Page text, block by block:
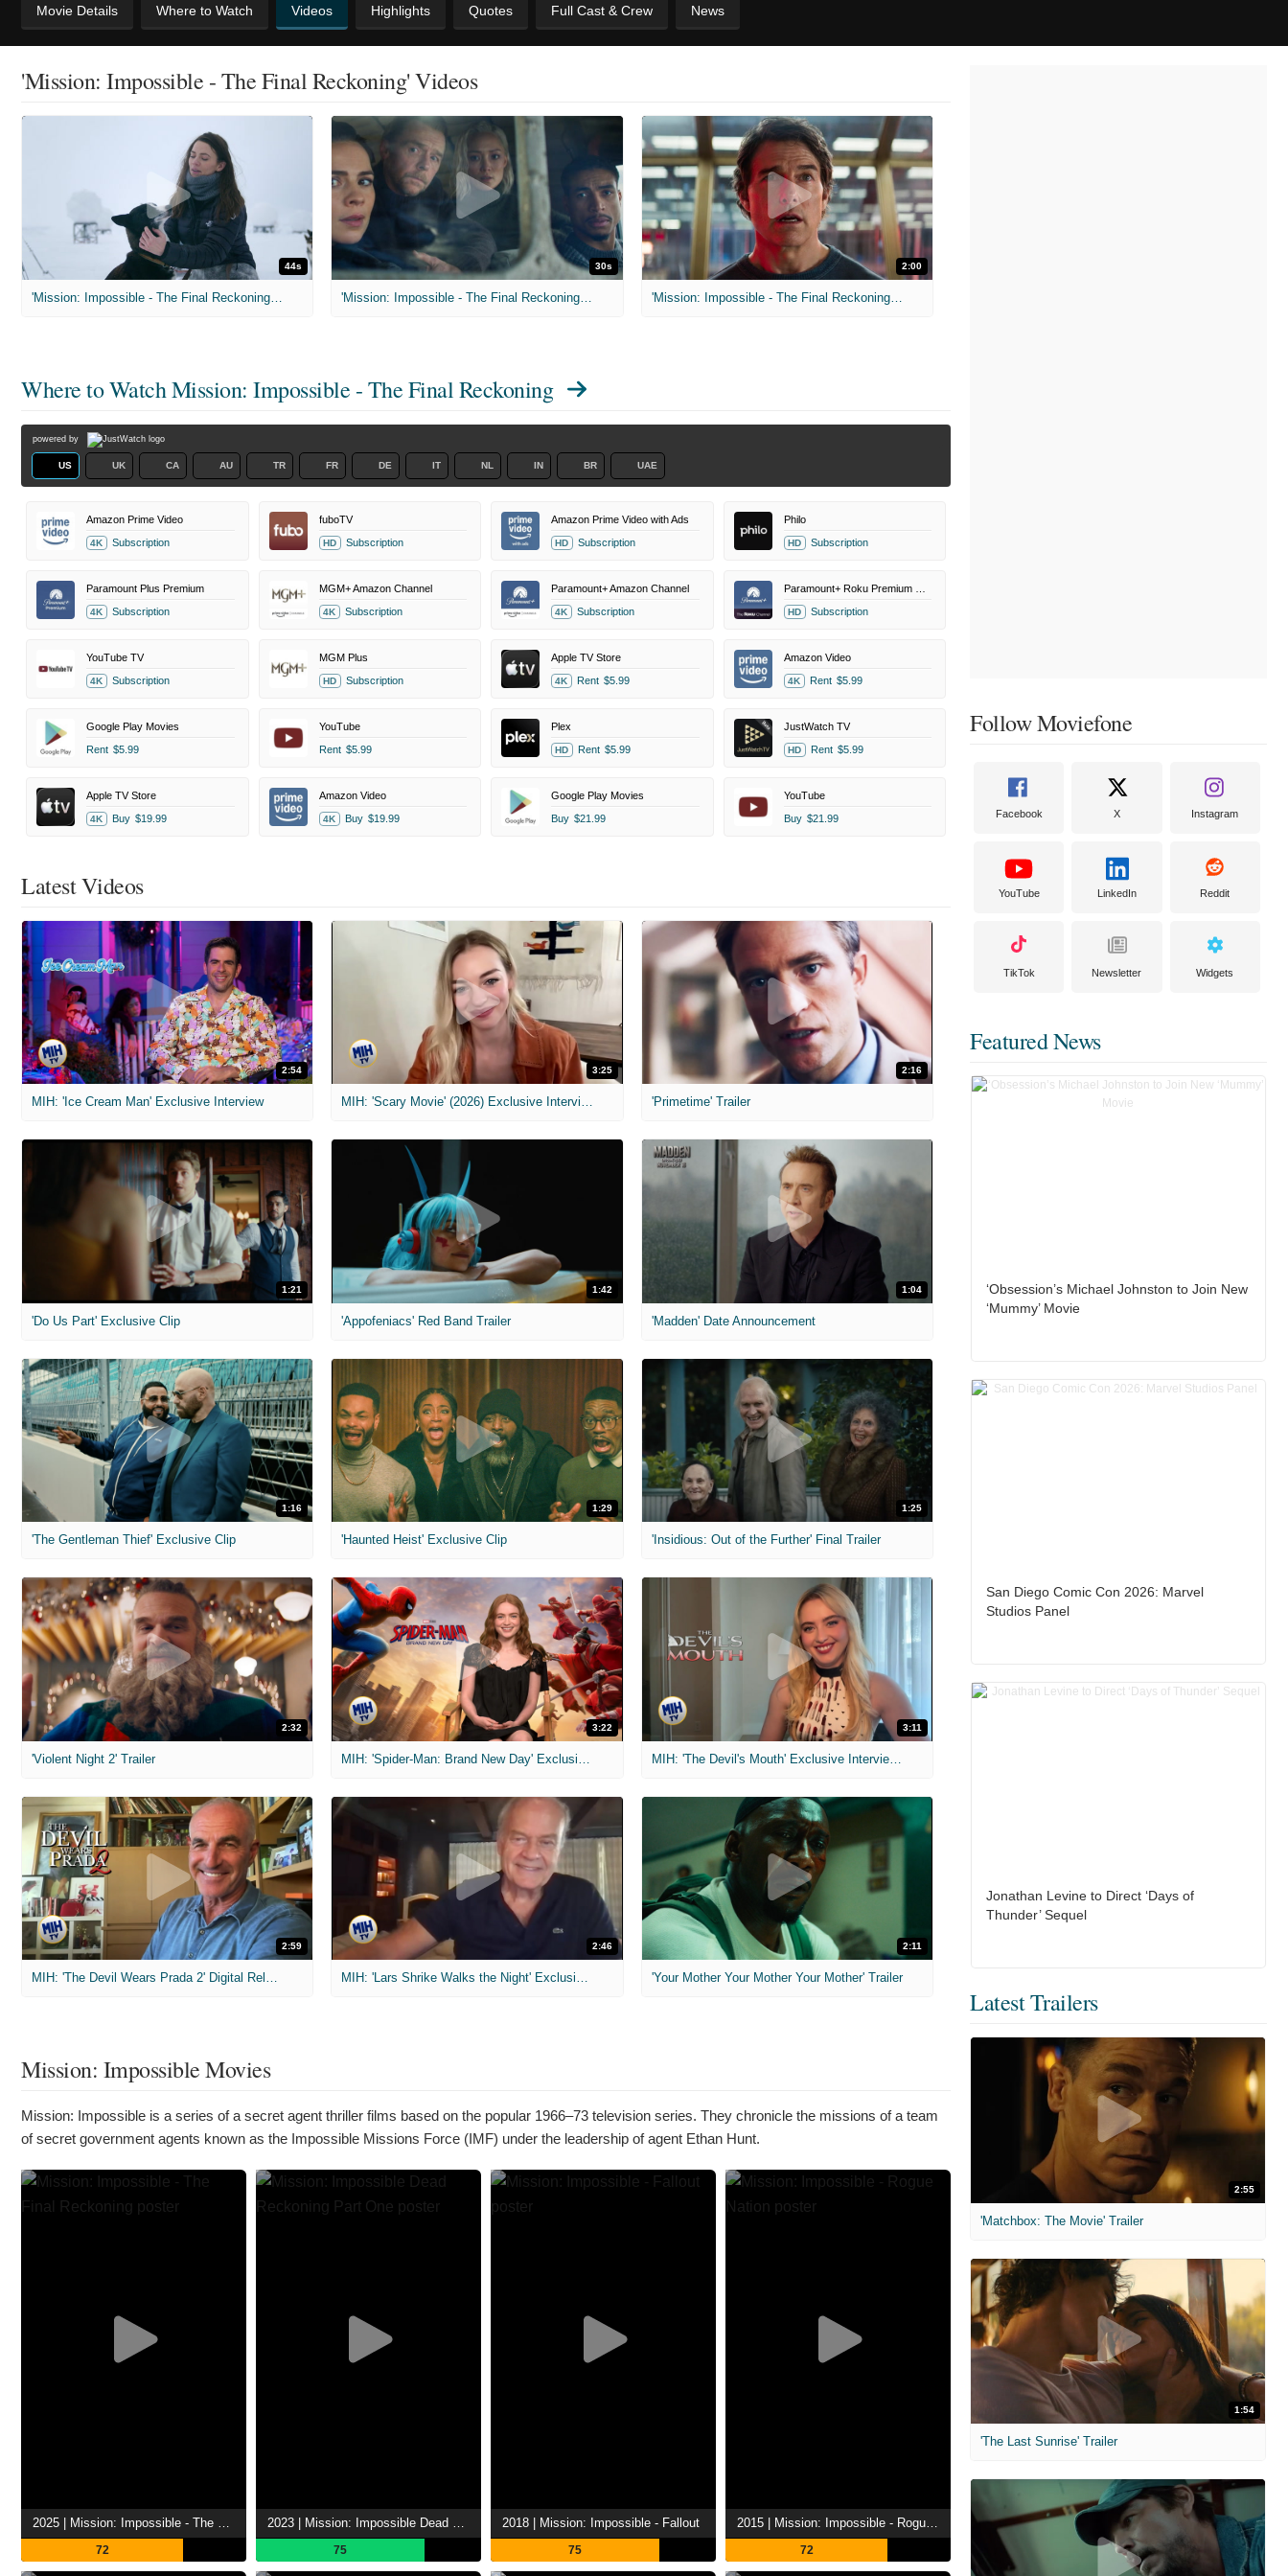
Movie Details Where to Watch Videos Highlights Quotes Full Cast & Crew News
'Mission: Impossible - The Final Reckoning' Videos
44s 30s 2:00
'Mission: Impossible - The Final Reckoning' Teaser Trailer
Where to WatchMission: Impossible - The Final Reckoning
powered by
US UK CA AU TR FR DE IT NL IN BR UAE
Amazon Prime Video
4K Subscription
fuboTV
HD Subscription
Amazon Prime Video with Ads
HD Subscription
Philo
HD Subscription
Paramount Plus Premium
4K Subscription
MGM+ Amazon Channel
4K Subscription
Paramount+ Amazon Channel
4K Subscription HD Subscription
YouTube TV
4K Subscription
MGM Plus
HD Subscription
Apple TV Store
4K Rent $5.99
Amazon Video
4K Rent $5.99
Google Play Movies
Rent $5.99
YouTube
Rent $5.99
Plex
HD Rent $5.99
JustWatch TV
HD Rent $5.99
Apple TV Store
4K Buy $19.99
Amazon Video
4K Buy $19.99
Google Play Movies
Buy $21.99
YouTube
Buy $21.99
Latest Videos
2:54
MIH: 'Ice Cream Man' Exclusive Interview
3:25
MIH: 'Scary Movie' (2026) Exclusive Interview
2:16
'Primetime' Trailer
1:21
'Do Us Part' Exclusive Clip
1:42
'Appofeniacs' Red Band Trailer
1:04
'Madden' Date Announcement
1:16
'The Gentleman Thief' Exclusive Clip
1:29
'Haunted Heist' Exclusive Clip
1:25
'Insidious: Out of the Further' Final Trailer
2:32
'Violent Night 2' Trailer
3:22 3:11
MIH: 'The Devil's Mouth' Exclusive Interviews
2:59
MIH: 'The Devil Wears Prada 2' Digital Release Exclusive Interviews
2:46
MIH: 'Lars Shrike Walks the Night' Exclusive Interview
2:11
'Your Mother Your Mother Your Mother' Trailer
Mission: Impossible Movies
Mission: Impossible is a series of a secret agent thriller films based on the popular 1966–73 television series. They chronicle the missions of a team
of secret government agents known as the Impossible Missions Force (IMF) under the leadership of agent Ethan Hunt.
72 75
2018 | Mission: Impossible - Fallout
75 72
Follow Moviefone
Facebook X Instagram
YouTube LinkedIn Reddit
TikTok Newsletter Widgets
Featured News
‘Obsession’s Michael Johnston to Join New
‘Mummy’ Movie
San Diego Comic Con 2026: Marvel
Studios Panel
Jonathan Levine to Direct ‘Days of
Thunder’ Sequel
Latest Trailers
2:55
'Matchbox: The Movie' Trailer
1:54
'The Last Sunrise' Trailer